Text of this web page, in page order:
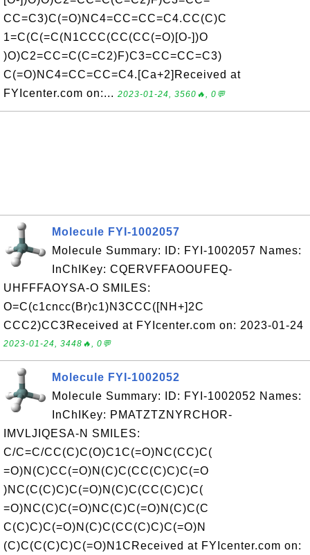
CC=C3)C(=O)NC4=CC=CC=C4.CC(C)C
1=C(C(=C(N1CCC(CC(CC(=O)[O-])O
)O)C2=CC=C(C=C2)F)C3=CC=CC=C3)
C(=O)NC4=CC=CC=C4.[Ca+2]Received at
FYIcenter.com on:... 2023-01-24, 3560🔥, 0💬
Molecule FYI-1002057
Molecule Summary: ID: FYI-1002057 Names:
InChIKey: CQERVFFAOOUFEQ-
UHFFFAOYSA-O SMILES:
O=C(c1cncc(Br)c1)N3CCC([NH+]2C
CCC2)CC3Received at FYIcenter.com on: 2023-01-24
2023-01-24, 3448🔥, 0💬
Molecule FYI-1002052
Molecule Summary: ID: FYI-1002052 Names:
InChIKey: PMATZTZNYRCHOR-
IMVLJIQESA-N SMILES:
C/C=C/CC(C)C(O)C1C(=O)NC(CC)C(
=O)N(C)CC(=O)N(C)C(CC(C)C)C(=O
)NC(C(C)C)C(=O)N(C)C(CC(C)C)C(
=O)NC(C)C(=O)NC(C)C(=O)N(C)C(C
C(C)C)C(=O)N(C)C(CC(C)C)C(=O)N
(C)C(C(C)C)C(=O)N1CReceived at FYIcenter.com on: